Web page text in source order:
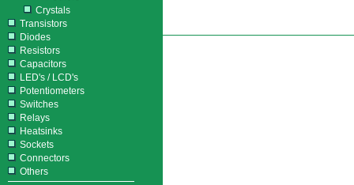
Crystals
Transistors
Diodes
Resistors
Capacitors
LED's / LCD's
Potentiometers
Switches
Relays
Heatsinks
Sockets
Connectors
Others